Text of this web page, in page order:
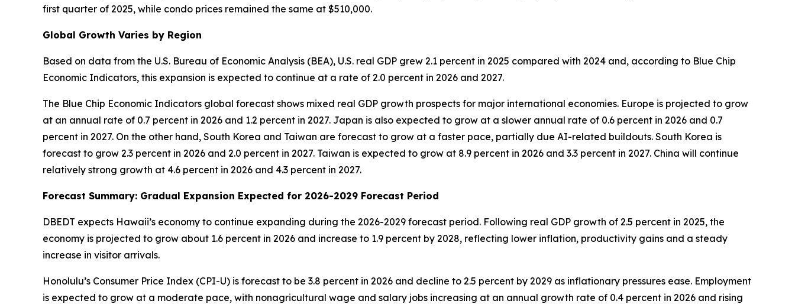
first quarter of 2025, while condo prices remained the same at $510,000.
Global Growth Varies by Region
Based on data from the U.S. Bureau of Economic Analysis (BEA), U.S. real GDP grew 2.1 percent in 2025 compared with 2024 and, according to Blue Chip
Economic Indicators, this expansion is expected to continue at a rate of 2.0 percent in 2026 and 2027.
The Blue Chip Economic Indicators global forecast shows mixed real GDP growth prospects for major international economies. Europe is projected to grow
at an annual rate of 0.7 percent in 2026 and 1.2 percent in 2027. Japan is also expected to grow at a slower annual rate of 0.6 percent in 2026 and 0.7
percent in 2027. On the other hand, South Korea and Taiwan are forecast to grow at a faster pace, partially due AI-related buildouts. South Korea is
forecast to grow 2.3 percent in 2026 and 2.0 percent in 2027. Taiwan is expected to grow at 8.9 percent in 2026 and 3.3 percent in 2027. China will continue
relatively strong growth at 4.6 percent in 2026 and 4.3 percent in 2027.
Forecast Summary: Gradual Expansion Expected for 2026-2029 Forecast Period
DBEDT expects Hawaii’s economy to continue expanding during the 2026-2029 forecast period. Following real GDP growth of 2.5 percent in 2025, the
economy is projected to grow about 1.6 percent in 2026 and increase to 1.9 percent by 2028, reflecting lower inflation, productivity gains and a steady
increase in visitor arrivals.
Honolulu’s Consumer Price Index (CPI-U) is forecast to be 3.8 percent in 2026 and decline to 2.5 percent by 2029 as inflationary pressures ease. Employment
is expected to grow at a moderate pace, with nonagricultural wage and salary jobs increasing at an annual growth rate of 0.4 percent in 2026 and rising